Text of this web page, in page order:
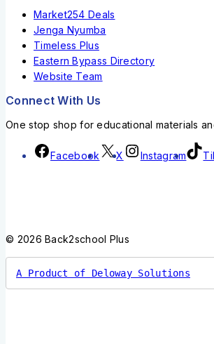
Market254 Deals
Jenga Nyumba
Timeless Plus
Eastern Bypass Directory
Website Team
Connect With Us
One stop shop for educational materials
Facebook X Instagram
© 2026 Back2school Plus
A Product of Deloway Solutions